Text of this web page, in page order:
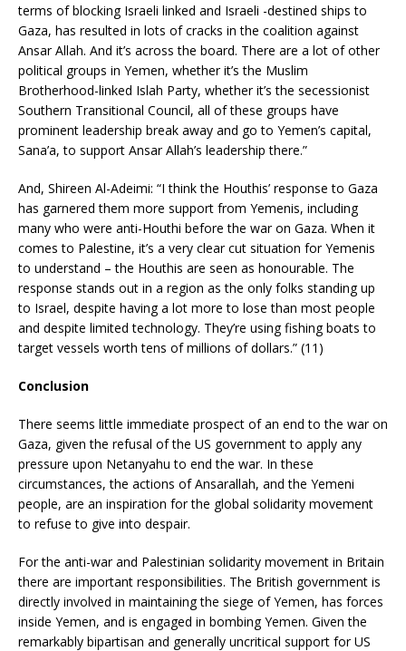
terms of blocking Israeli linked and Israeli -destined ships to
Gaza, has resulted in lots of cracks in the coalition against
Ansar Allah. And it’s across the board. There are a lot of other
political groups in Yemen, whether it’s the Muslim
Brotherhood-linked Islah Party, whether it’s the secessionist
Southern Transitional Council, all of these groups have
prominent leadership break away and go to Yemen’s capital,
Sana’a, to support Ansar Allah’s leadership there.”
And, Shireen Al-Adeimi: “I think the Houthis’ response to Gaza
has garnered them more support from Yemenis, including
many who were anti-Houthi before the war on Gaza. When it
comes to Palestine, it’s a very clear cut situation for Yemenis
to understand – the Houthis are seen as honourable. The
response stands out in a region as the only folks standing up
to Israel, despite having a lot more to lose than most people
and despite limited technology. They’re using fishing boats to
target vessels worth tens of millions of dollars.” (11)
Conclusion
There seems little immediate prospect of an end to the war on
Gaza, given the refusal of the US government to apply any
pressure upon Netanyahu to end the war. In these
circumstances, the actions of Ansarallah, and the Yemeni
people, are an inspiration for the global solidarity movement
to refuse to give into despair.
For the anti-war and Palestinian solidarity movement in Britain
there are important responsibilities. The British government is
directly involved in maintaining the siege of Yemen, has forces
inside Yemen, and is engaged in bombing Yemen. Given the
remarkably bipartisan and generally uncritical support for US